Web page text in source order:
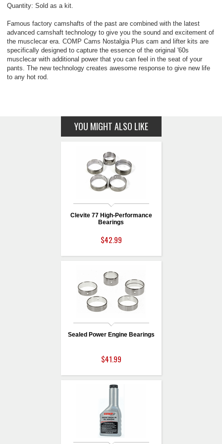
Quantity: Sold as a kit.
Famous factory camshafts of the past are combined with the latest
advanced camshaft technology to give you the sound and excitement of
the musclecar era. COMP Cams Nostalgia Plus cam and lifter kits are
specifically designed to capture the essence of the original '60s
musclecar with additional power that you can feel in the seat of your
pants. The new technology creates awesome response to give new life
to any hot rod.
YOU MIGHT ALSO LIKE
Clevite 77 High-Performance
Bearings
$42.99
Sealed Power Engine Bearings
$41.99